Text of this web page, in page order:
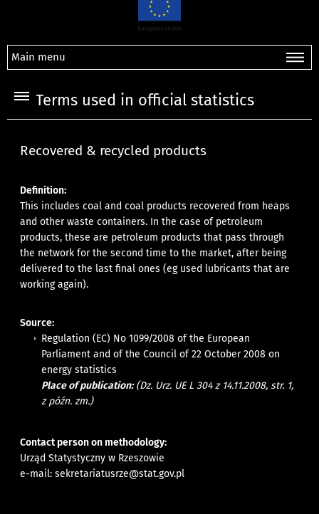
Main menu
Terms used in official statistics
Recovered & recycled products
Definition:
This includes coal and coal products recovered from heaps
and other waste containers. In the case of petroleum
products, these are petroleum products that pass through
the network for the second time to the market, after being
delivered to the last final ones (eg used lubricants that are
working again).
Source:
Regulation (EC) No 1099/2008 of the European
Parliament and of the Council of 22 October 2008 on
energy statistics
Place of publication:(Dz. Urz. UE L 304 z 14.11.2008, str. 1,
z późn. zm.)
Contact person on methodology:
Urząd Statystyczny w Rzeszowie
e-mail:sekretariatusrze@stat.gov.pl